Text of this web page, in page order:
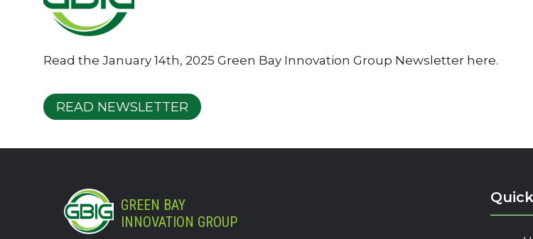
Read the January 14th, 2025 Green Bay Innovation Group Newsletter here.
READ NEWSLETTER
GREEN BAY
INNOVATION GROUP